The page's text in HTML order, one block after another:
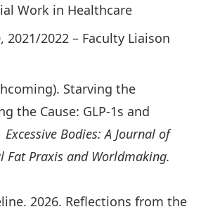
Work in Healthcare
2021/2022 – Faculty Liaison
Starving the
the Cause: GLP-1s and
Excessive Bodies: A Journal of
Fat Praxis and Worldmaking.
2026. Reflections from the